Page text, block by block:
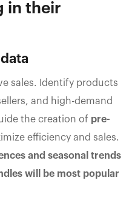
in their
sales. Identify products
and high-demand
the creation of pre-
efficiency and sales.
and seasonal trends
will be most popular